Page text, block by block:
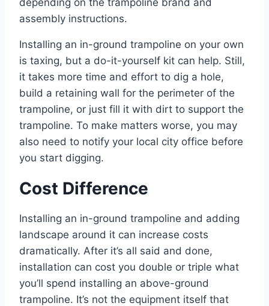
assembly instructions.
Installing an in-ground trampoline on your own
is taxing, but a do-it-yourself kit can help. Still,
it takes more time and effort to dig a hole,
build a retaining wall for the perimeter of the
trampoline, or just fill it with dirt to support the
trampoline. To make matters worse, you may
also need to notify your local city office before
you start digging.
Cost Difference
Installing an in-ground trampoline and adding
landscape around it can increase costs
dramatically. After it’s all said and done,
installation can cost you double or triple what
you’ll spend installing an above-ground
trampoline. It’s not the equipment itself that